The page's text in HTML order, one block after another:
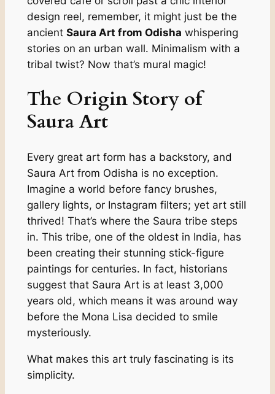
design reel, remember, it might just be the
ancient Saura Art from Odisha whispering
stories on an urban wall. Minimalism with a
tribal twist? Now that’s mural magic!
The Origin Story of
Saura Art
Every great art form has a backstory, and
Saura Art from Odisha is no exception.
Imagine a world before fancy brushes,
gallery lights, or Instagram filters; yet art still
thrived! That’s where the Saura tribe steps
in. This tribe, one of the oldest in India, has
been creating their stunning stick-figure
paintings for centuries. In fact, historians
suggest that Saura Art is at least 3,000
years old, which means it was around way
before the Mona Lisa decided to smile
mysteriously.
What makes this art truly fascinating is its
simplicity.